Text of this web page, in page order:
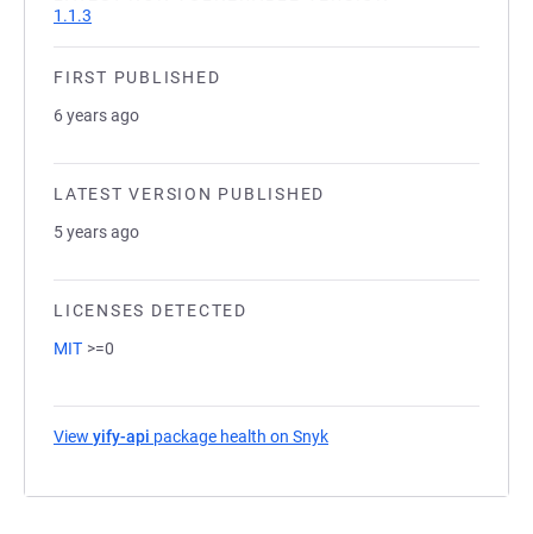
1.1.3
FIRST PUBLISHED
6 years ago
LATEST VERSION PUBLISHED
5 years ago
LICENSES DETECTED
MIT >=0
View yify-api package health on Snyk